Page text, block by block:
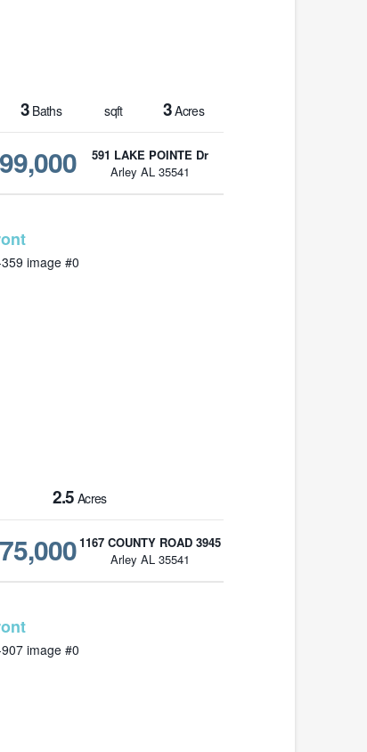
3 Baths sqft 3Acres
591 LAKE POINTE Dr
Arley AL 35541
2.5 Acres
1167 COUNTY ROAD 3945
Arley AL 35541